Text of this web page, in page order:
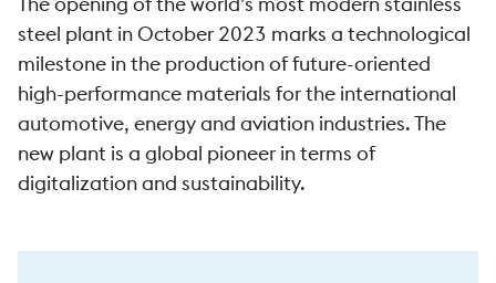
Forging
P 44 high-speed forge
steel plant in October 2023 marks a technological
milestone in the production of future-oriented
high-performance materials for the international
automotive, energy and aviation industries. The
new plant is a global pioneer in terms of
digitalization and sustainability.